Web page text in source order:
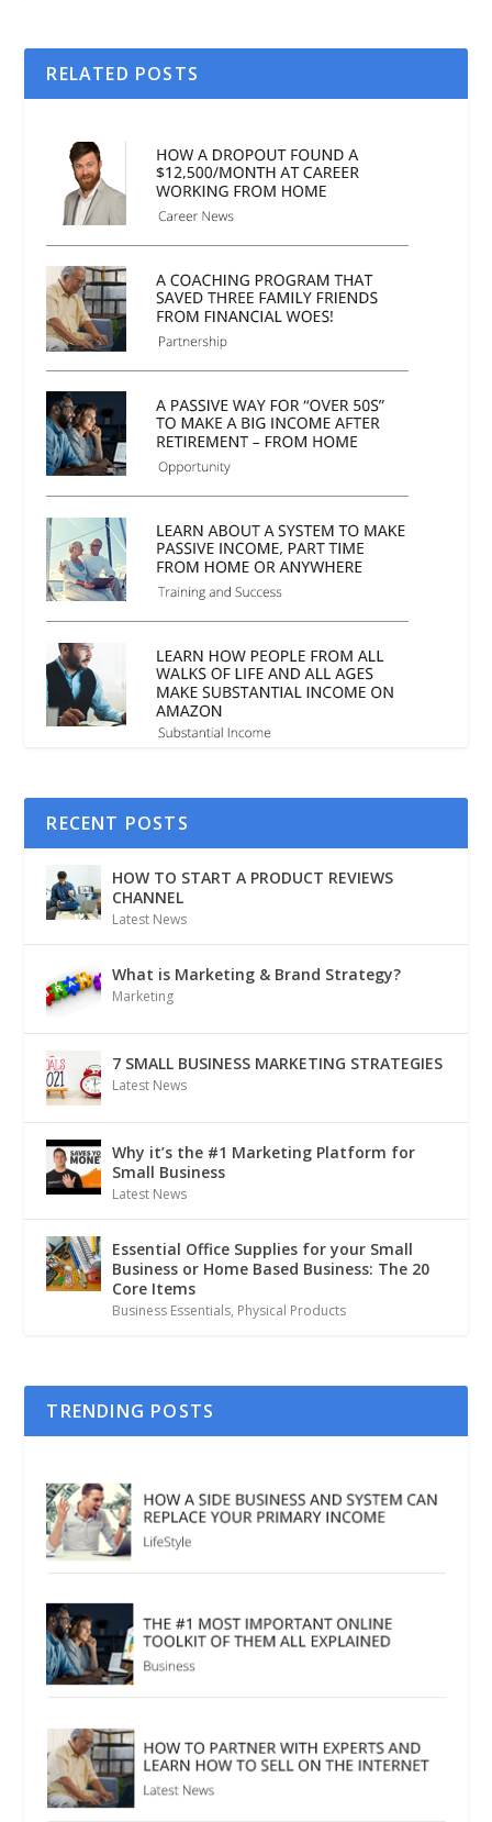
RELATED POSTS
RECENT POSTS
HOW TO START A PRODUCT REVIEWS
CHANNEL
Latest News
What is Marketing & Brand Strategy?
Marketing
7 SMALL BUSINESS MARKETING STRATEGIES
Latest News
Why it’s the #1 Marketing Platform for
Small Business
Latest News
Essential Office Supplies for your Small
Business or Home Based Business: The 20
Core Items
Business Essentials, Physical Products
TRENDING POSTS